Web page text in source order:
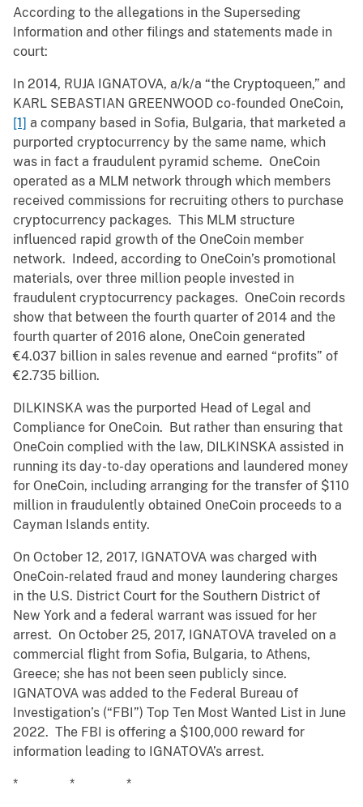
According to the allegations in the Superseding
Information and other filings and statements made in
court:
In 2014, RUJA IGNATOVA, a/k/a “the Cryptoqueen,” and
KARL SEBASTIAN GREENWOOD co-founded OneCoin,
[1] a company based in Sofia, Bulgaria, that marketed a
purported cryptocurrency by the same name, which
was in fact a fraudulent pyramid scheme. OneCoin
operated as a MLM network through which members
received commissions for recruiting others to purchase
cryptocurrency packages. This MLM structure
influenced rapid growth of the OneCoin member
network. Indeed, according to OneCoin’s promotional
materials, over three million people invested in
fraudulent cryptocurrency packages. OneCoin records
show that between the fourth quarter of 2014 and the
fourth quarter of 2016 alone, OneCoin generated
€4.037 billion in sales revenue and earned “profits” of
€2.735 billion.
DILKINSKA was the purported Head of Legal and
Compliance for OneCoin. But rather than ensuring that
OneCoin complied with the law, DILKINSKA assisted in
running its day-to-day operations and laundered money
for OneCoin, including arranging for the transfer of $110
million in fraudulently obtained OneCoin proceeds to a
Cayman Islands entity.
On October 12, 2017, IGNATOVA was charged with
OneCoin-related fraud and money laundering charges
in the U.S. District Court for the Southern District of
New York and a federal warrant was issued for her
arrest. On October 25, 2017, IGNATOVA traveled on a
commercial flight from Sofia, Bulgaria, to Athens,
Greece; she has not been seen publicly since.
IGNATOVA was added to the Federal Bureau of
Investigation’s (“FBI”) Top Ten Most Wanted List in June
2022. The FBI is offering a $100,000 reward for
information leading to IGNATOVA’s arrest.
* * *